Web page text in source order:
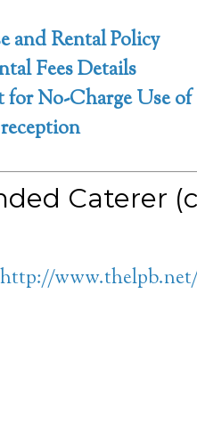
and Rental Policy
Fees Details
for No-Charge Use
Caterer
http://